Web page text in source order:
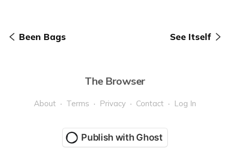
Been Bags See Itself
The Browser
About Terms Privacy Contact Log In
Publish with Ghost